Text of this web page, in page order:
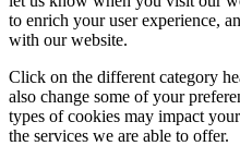
to enrich your user experience,
with our website.
Click on the different category
also change some of your
types of cookies may impact
the services we are able to offer.